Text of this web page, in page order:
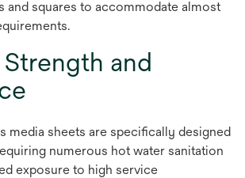
and squares to accommodate almost
and
media sheets are specifically designed
numerous hot water sanitation
exposure to high service